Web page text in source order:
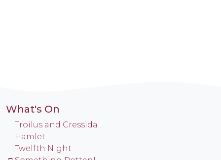
What's On
Troilus and Cressida
Hamlet
Twelfth Night